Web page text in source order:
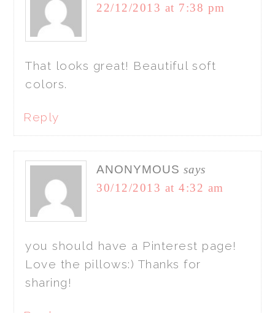
22/12/2013 at 7:38 pm
That looks great! Beautiful soft
colors.
Reply
ANONYMOUS says
30/12/2013 at 4:32 am
you should have a Pinterest page!
Love the pillows:) Thanks for
sharing!